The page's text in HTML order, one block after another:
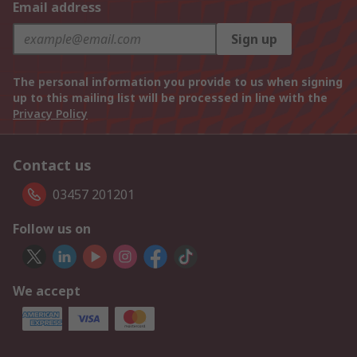
Email address
Sign up
The personal information you provide to us when signing
up to this mailing list will be processed in line with the
Privacy Policy
Contact us
03457 201201
Follow us on
We accept